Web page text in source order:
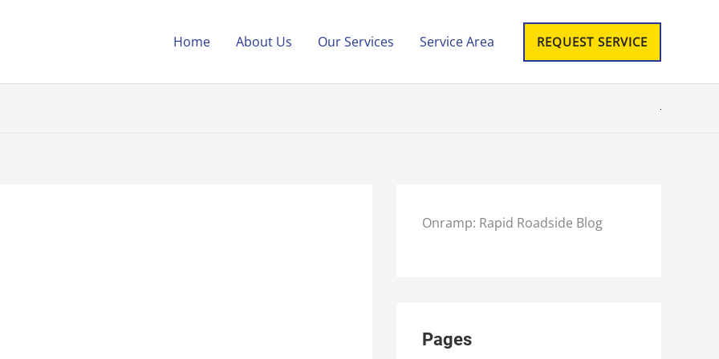
Home About Us Our Services Service Area REQUEST SERVICE
Onramp: Rapid Roadside Blog
Pages